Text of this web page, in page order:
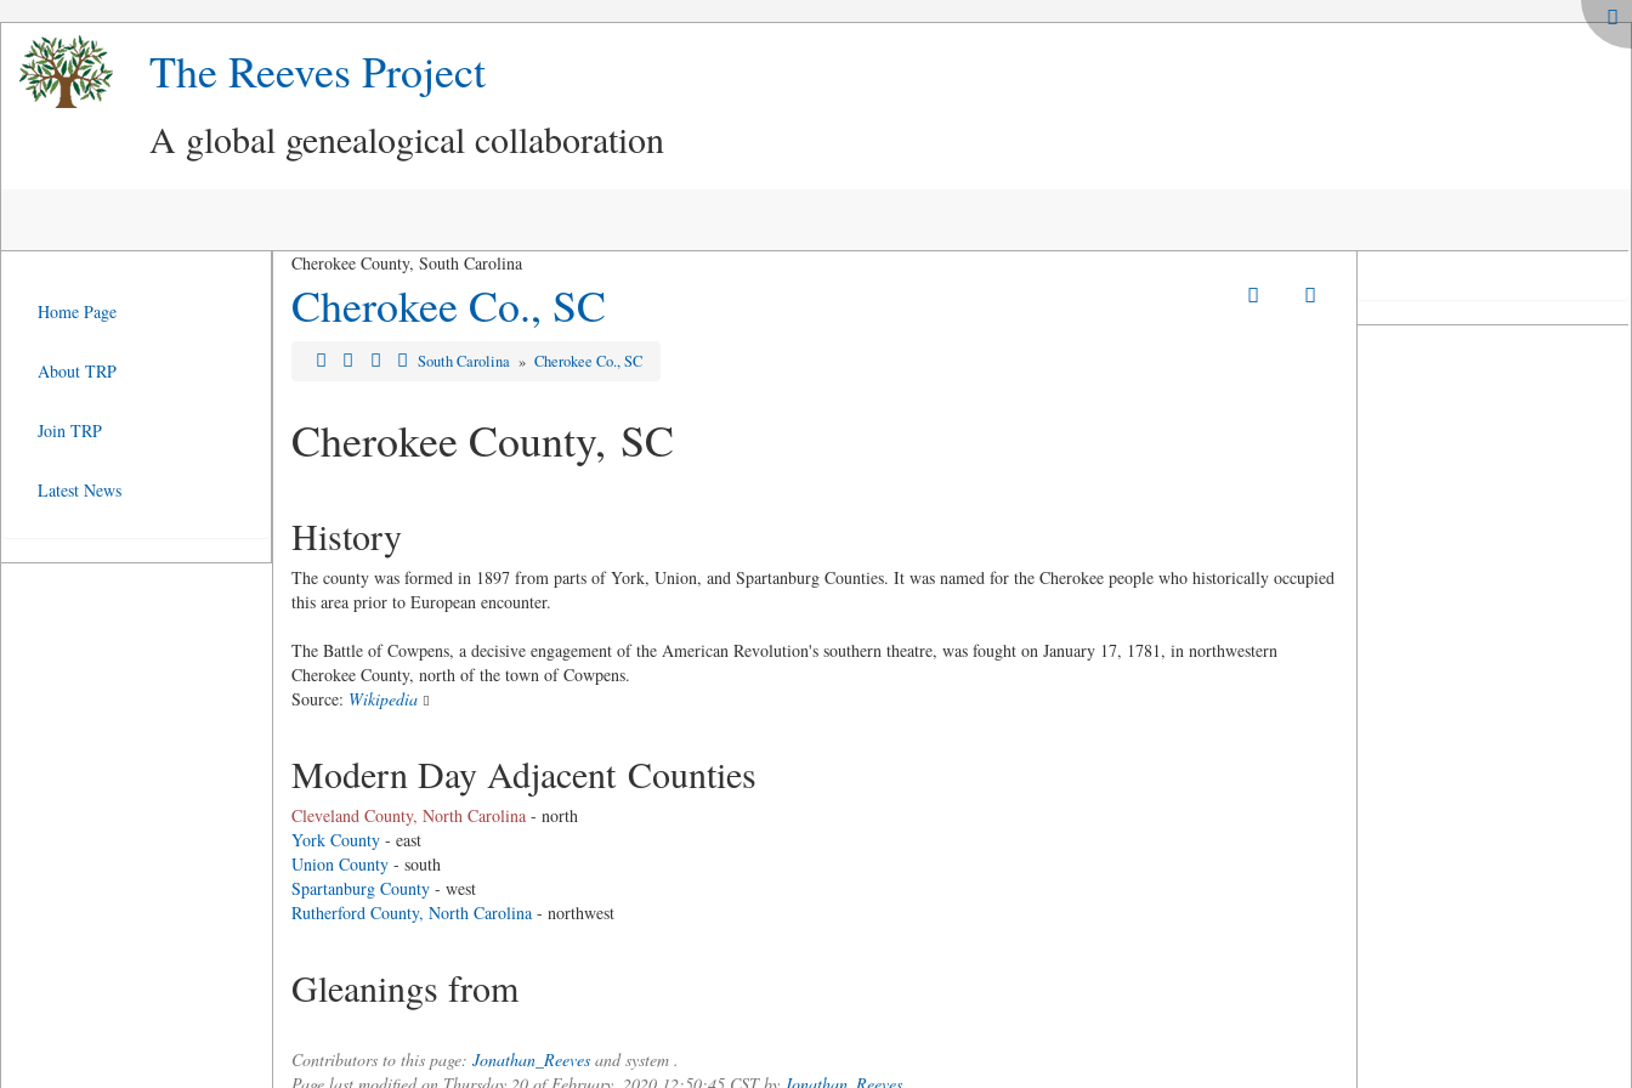
The Reeves Project
A global genealogical collaboration
Cherokee County, South Carolina
Cherokee Co., SC
South Carolina »Cherokee Co., SC
Cherokee County, SC
History
The county was formed in 1897 from parts of York, Union, and Spartanburg Counties. It was named for the Cherokee people who historically occupied
this area prior to European encounter.
The Battle of Cowpens, a decisive engagement of the American Revolution's southern theatre, was fought on January 17, 1781, in northwestern
Cherokee County, north of the town of Cowpens.
Source: Wikipedia
Modern Day Adjacent Counties
Cleveland County, North Carolina- north
York County- east
Union County- south
Spartanburg County- west
Rutherford County, North Carolina- northwest
Gleanings from
Contributors to this page: Jonathan_Reevesand system .
Home Page
About TRP
Join TRP
Latest News